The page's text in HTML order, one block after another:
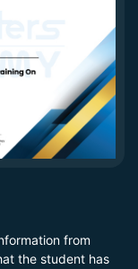
from
the student has